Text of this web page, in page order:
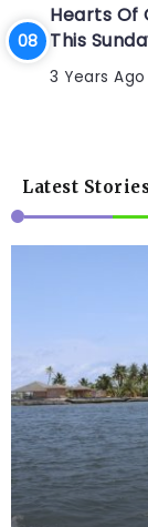
Hearts Of
This
3 Years Ago
Latest